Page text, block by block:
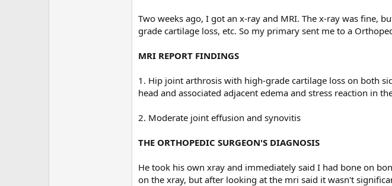
Two weeks ago, I got an x-ray and MRI. The x-ray was fine,
grade cartilage loss, etc. So my primary sent me to a
MRI REPORT FINDINGS
1. Hip joint arthrosis with high-grade cartilage loss on both
head and associated adjacent edema and stress reaction in
2. Moderate joint effusion and synovitis
THE ORTHOPEDIC SURGEON'S DIAGNOSIS
He took his own xray and immediately said I had bone on
on the xray, but after looking at the mri said it wasn't